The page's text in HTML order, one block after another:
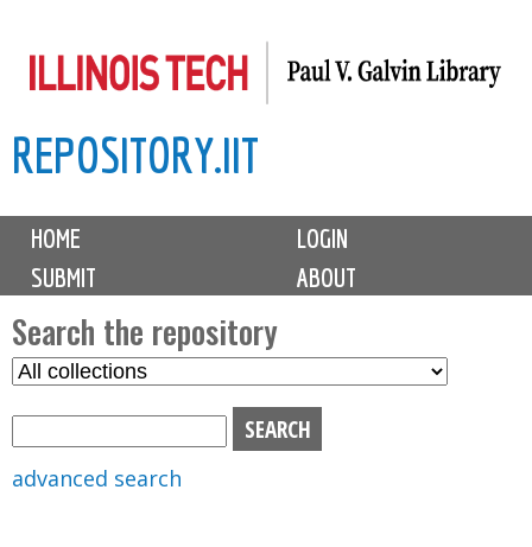
to
content
REPOSITORY.IIT
M
i
n
m
e
n
u
HOME
LOGIN
SUBMIT
ABOUT
Search the repository
S
advanced search